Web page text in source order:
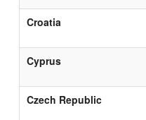
Croatia
Cyprus
Czech Republic